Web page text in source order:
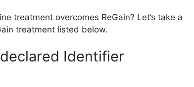
treatment overcomes ReGain? Let’s take a
treatment listed below.
Identifier